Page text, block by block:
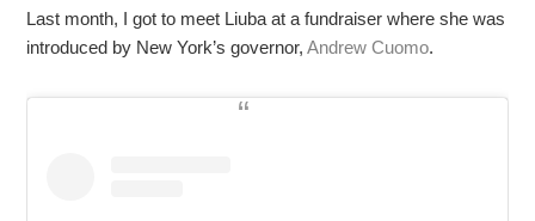
Last month, I got to meet Liuba at a fundraiser where she was
introduced by New York’s governor,Andrew Cuomo.